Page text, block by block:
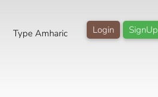
SignUp
Login
Type Amharic